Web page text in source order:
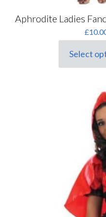
Aphrodite Ladies
£
Select
This
product
product
page